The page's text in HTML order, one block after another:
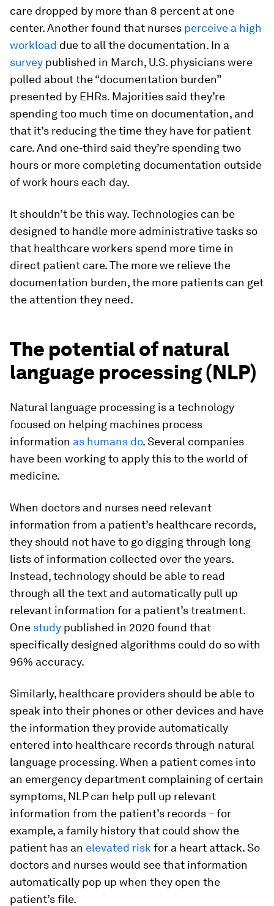
care dropped by more than 8 percent at one
center. Another found that nurses perceive a high
workload due to all the documentation. In a
survey published in March, U.S. physicians were
polled about the “documentation burden”
presented by EHRs. Majorities said they’re
spending too much time on documentation, and
that it’s reducing the time they have for patient
care. And one-third said they’re spending two
hours or more completing documentation outside
of work hours each day.
It shouldn’t be this way. Technologies can be
designed to handle more administrative tasks so
that healthcare workers spend more time in
direct patient care. The more we relieve the
documentation burden, the more patients can get
the attention they need.
The potential of natural
language processing (NLP)
Natural language processing is a technology
focused on helping machines process
information as humans do. Several companies
have been working to apply this to the world of
medicine.
When doctors and nurses need relevant
information from a patient’s healthcare records,
they should not have to go digging through long
lists of information collected over the years.
Instead, technology should be able to read
through all the text and automatically pull up
relevant information for a patient’s treatment.
One study published in 2020 found that
specifically designed algorithms could do so with
96% accuracy.
Similarly, healthcare providers should be able to
speak into their phones or other devices and have
the information they provide automatically
entered into healthcare records through natural
language processing. When a patient comes into
an emergency department complaining of certain
symptoms, NLP can help pull up relevant
information from the patient’s records – for
example, a family history that could show the
patient has an elevated risk for a heart attack. So
doctors and nurses would see that information
automatically pop up when they open the
patient’s file.